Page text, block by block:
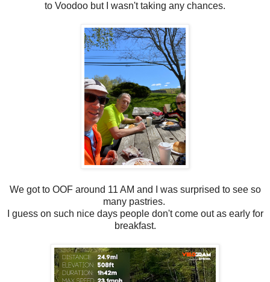
to Voodoo but I wasn't taking any chances.
We got to OOF around 11 AM and I was surprised to see so
many pastries.
I guess on such nice days people don't come out as early for
breakfast.